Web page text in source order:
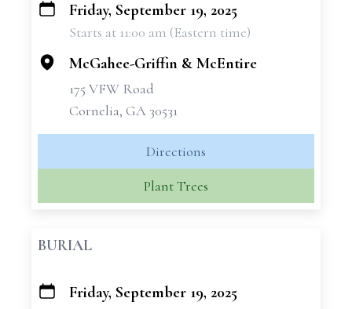
+
Friday, September 19, 2025
Starts at 11:00 am (Eastern time)
McGahee-Griffin & McEntire
175 VFW Road
Cornelia, GA 30531
Directions
Plant Trees
BURIAL
+
Friday, September 19, 2025